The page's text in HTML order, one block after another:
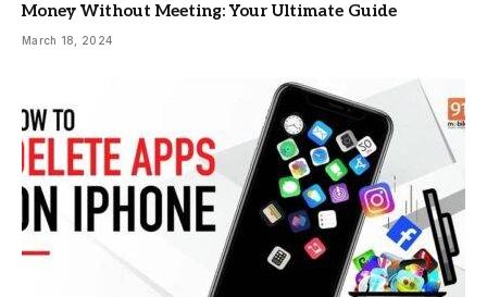
Money Without Meeting: Your Ultimate Guide
March 18, 2024